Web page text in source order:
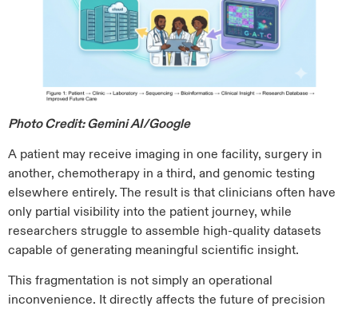
Photo Credit: Gemini AI/Google
A patient may receive imaging in one facility, surgery in
another, chemotherapy in a third, and genomic testing
elsewhere entirely. The result is that clinicians often have
only partial visibility into the patient journey, while
researchers struggle to assemble high-quality datasets
capable of generating meaningful scientific insight.
This fragmentation is not simply an operational
inconvenience. It directly affects the future of precision